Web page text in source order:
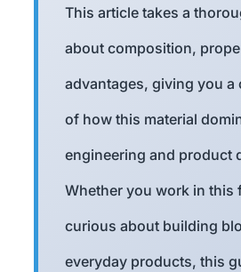
This article takes a
about composition,
advantages, giving you a
of how this material
engineering and product
Whether you work in this
curious about building
everyday products, this